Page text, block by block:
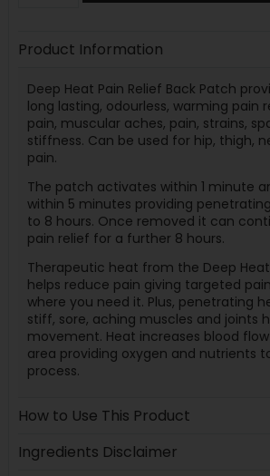
Product Information
Deep Heat Pain Relief Back Patch
long lasting, odourless, warming pain
pain, muscular aches, pain, strains,
stiffness. Can be used for hip, thigh,
pain.
The patch activates within 1 minute
within 5 minutes providing
to 8 hours. Once removed it can
pain relief for a further 8 hours.
Therapeutic heat from the Deep
helps reduce pain giving targeted
where you need it. Plus, penetrating
stiff, sore, aching muscles and joints
movement. Heat increases blood
area providing oxygen and nutrients
process.
How to Use This Product
Ingredients Disclaimer